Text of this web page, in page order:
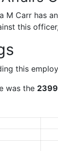
M Carr has an
this
this
was the